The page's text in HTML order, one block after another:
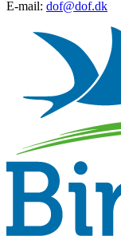
E-mail: dof@dof.dk